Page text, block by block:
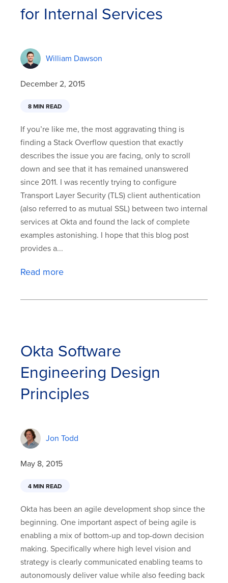
for Internal Services
William Dawson
December 2, 2015
8 MIN READ
If you’re like me, the most aggravating thing is
finding a Stack Overflow question that exactly
describes the issue you are facing, only to scroll
down and see that it has remained unanswered
since 2011. I was recently trying to configure
Transport Layer Security (TLS) client authentication
(also referred to as mutual SSL) between two internal
services at Okta and found the lack of complete
examples astonishing. I hope that this blog post
provides a...
Read more
Okta Software
Engineering Design
Principles
Jon Todd
May 8, 2015
4 MIN READ
Okta has been an agile development shop since the
beginning. One important aspect of being agile is
enabling a mix of bottom-up and top-down decision
making. Specifically where high level vision and
strategy is clearly communicated enabling teams to
autonomously deliver value while also feeding back